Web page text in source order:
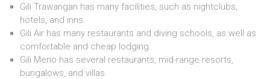
Gili Trawangan has many facilities, such as nightclubs,
hotels, and inns.
Gili Air has many restaurants and diving schools, as well as
comfortable and cheap lodging.
Gili Meno has several restaurants, mid-range resorts,
bungalows, and villas.